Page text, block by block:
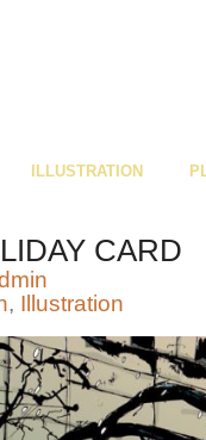
ILLUSTRATION
CARD
, Illustration